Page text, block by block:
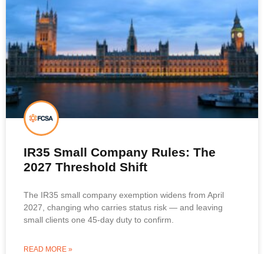
IR35 Small Company Rules: The
2027 Threshold Shift
The IR35 small company exemption widens from April
2027, changing who carries status risk — and leaving
small clients one 45-day duty to confirm.
READ MORE »